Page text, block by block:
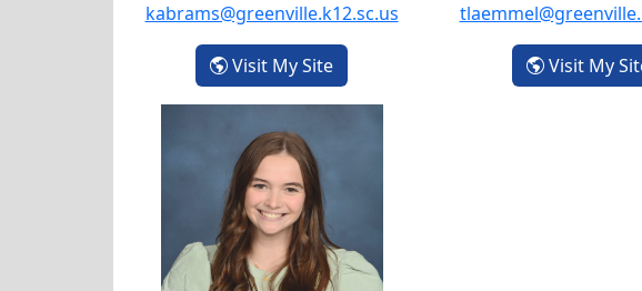
kabrams@greenville.k12.sc.us
Visit My Site- Katherine Abrams Visit My